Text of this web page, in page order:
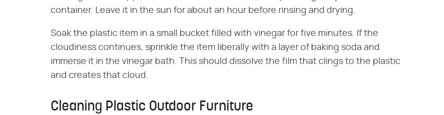
container. Leave it in the sun for about an hour before rinsing and drying.
Soak the plastic item in a small bucket filled with vinegar for five minutes. If the
cloudiness continues, sprinkle the item liberally with a layer of baking soda and
immerse it in the vinegar bath. This should dissolve the film that clings to the plastic
and creates that cloud.
Cleaning Plastic Outdoor Furniture